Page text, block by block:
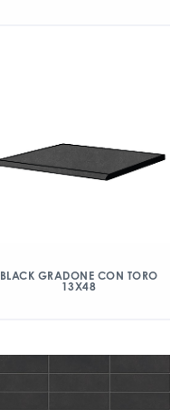
BLACK GRADONE CON TORO
13X48